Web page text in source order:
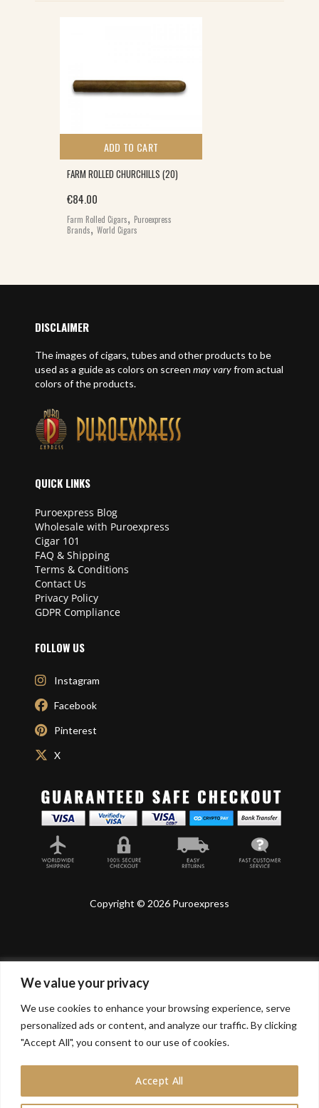
We value your privacy
We use cookies to enhance your browsing experience, serve
personalized ads or content, and analyze our traffic. By clicking
"Accept All", you consent to our use of cookies.
Accept All
ADD TO CART
FARM ROLLED CHURCHILLS (20)
€84.00
Farm Rolled Cigars, Puroexpress
Brands,World Cigars
DISCLAIMER
The images of cigars, tubes and other products to be
used as a guide as colors on screen may varyfrom actual
colors of the products.
QUICK LINKS
Puroexpress Blog
Wholesale with Puroexpress
Cigar 101
FAQ & Shipping
Terms & Conditions
Contact Us
Privacy Policy
GDPR Compliance
FOLLOW US
Instagram
Facebook
Pinterest
X
Copyright © 2026 Puroexpress
Lyonnel Consulting SA, Route de Carouge 28, 1205
Lyonnel Services Limited (15319399) , 71-75 Shelton
Street, Covent Garden, London, WC2H 9JQ, UNITED
In purchasing you will confirm you are over 21 years
old.